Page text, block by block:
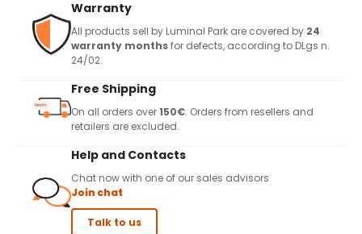
Warranty
All products sell by Luminal Park are covered by 24
warranty monthsfor defects, according to DLgs n.
24/02.
Free Shipping
On all orders over150€. Orders from resellers and
retailers are excluded.
Help and Contacts
Chat now with one of our sales advisors
Join chat
Talk to us